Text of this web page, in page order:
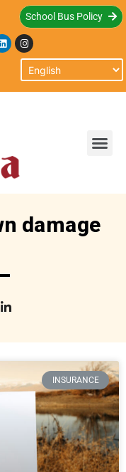
School Bus Policy
damage
INSURANCE